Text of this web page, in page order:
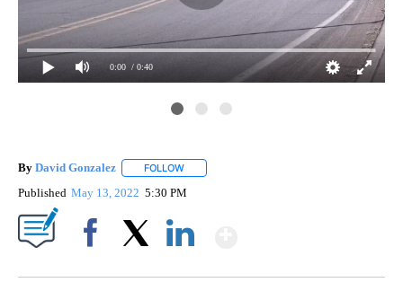
0:00 / 0:40
By David Gonzalez FOLLOW
Published May 13, 2022 5:30 PM